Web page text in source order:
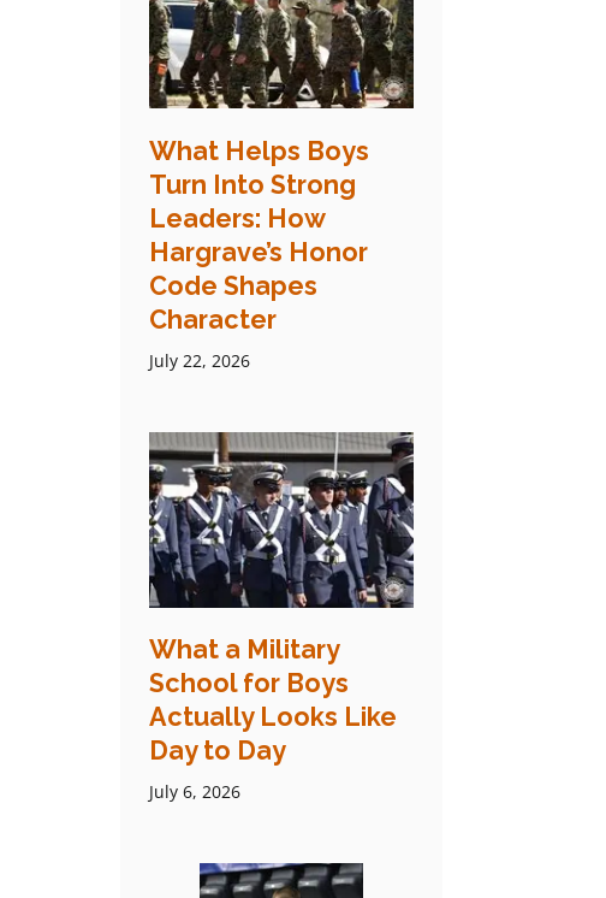
What Helps Boys
Turn Into Strong
Leaders: How
Hargrave’s Honor
Code Shapes
Character
July 22, 2026
What a Military
School for Boys
Actually Looks Like
Day to Day
July 6, 2026